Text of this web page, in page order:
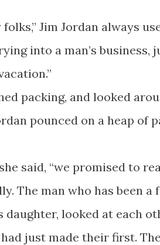
Jim Jordan always
into a man’s business,
packing, and looked
pounced on a heap of
she said, “we promised to
The man who has been a
daughter, looked at each
just made their first.